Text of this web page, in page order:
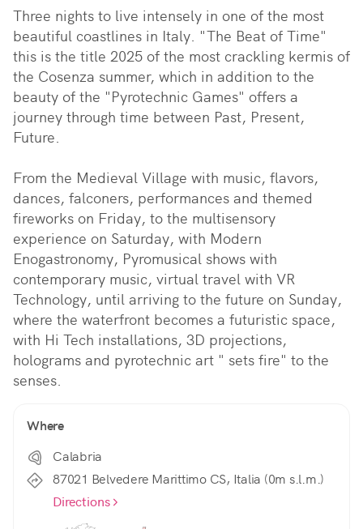
Three nights to live intensely in one of the most
beautiful coastlines in Italy. "The Beat of Time"
this is the title 2025 of the most crackling kermis of
the Cosenza summer, which in addition to the
beauty of the "Pyrotechnic Games" offers a
journey through time between Past, Present,
Future.
From the Medieval Village with music, flavors,
dances, falconers, performances and themed
fireworks on Friday, to the multisensory
experience on Saturday, with Modern
Enogastronomy, Pyromusical shows with
contemporary music, virtual travel with VR
Technology, until arriving to the future on Sunday,
where the waterfront becomes a futuristic space,
with Hi Tech installations, 3D projections,
holograms and pyrotechnic art " sets fire" to the
senses.
Where
Calabria
87021 Belvedere Marittimo CS, Italia (0m s.l.m.)
Directions